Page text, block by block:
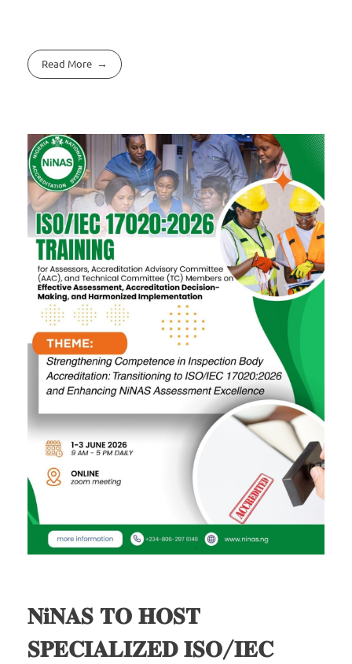
Read More
𝐍𝐢𝐍𝐀𝐒 𝐓𝐎 𝐇𝐎𝐒𝐓
𝐒𝐏𝐄𝐂𝐈𝐀𝐋𝐈𝐙𝐄𝐃 𝐈𝐒𝐎/𝐈𝐄𝐂